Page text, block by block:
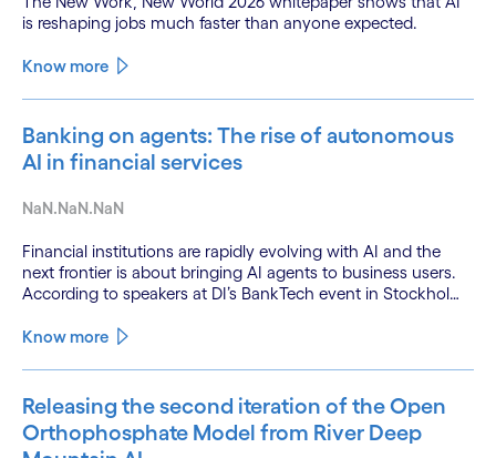
is reshaping jobs much faster than anyone expected.
Know more
Banking on agents: The rise of autonomous
AI in financial services
NaN.NaN.NaN
Financial institutions are rapidly evolving with AI and the
next frontier is about bringing AI agents to business users.
According to speakers at DI’s BankTech event in Stockholm,
technologies and a shift from isolated innovation to
Know more
Releasing the second iteration of the Open
Orthophosphate Model from River Deep